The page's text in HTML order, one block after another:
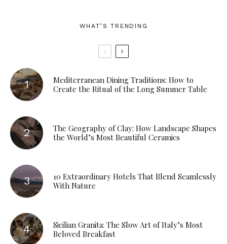
WHAT’S TRENDING
Mediterranean Dining Traditions: How to
Create the Ritual of the Long Summer Table
The Geography of Clay: How Landscape Shapes
the World’s Most Beautiful Ceramics
10 Extraordinary Hotels That Blend Seamlessly
With Nature
Sicilian Granita: The Slow Art of Italy’s Most
Beloved Breakfast